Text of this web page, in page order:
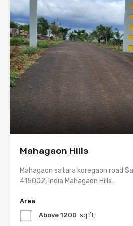
Mahagaon Hills
Mahagaon satara koregaon road
415002, India Mahagaon Hills…
Area
Above 1200 sq.ft.